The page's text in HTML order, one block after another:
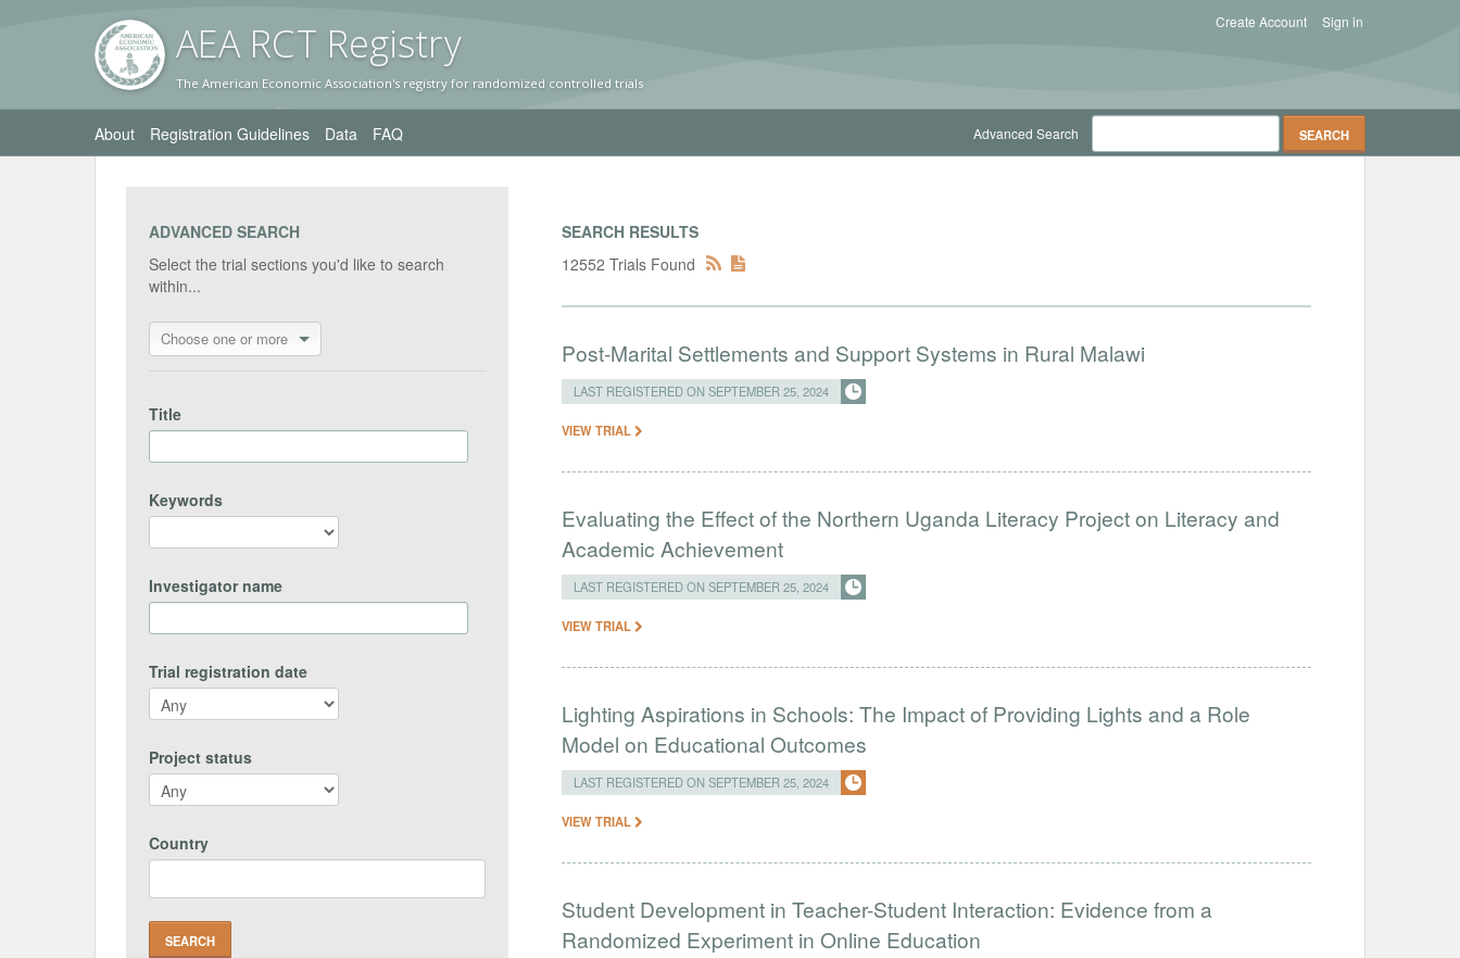
AEA RCT Registry
The American Economic Association's registry for randomized controlled trials
Sign in
Create Account
About Registration Guidelines Data FAQ Advanced Search
ADVANCED SEARCH
Select the trial sections you'd like to search
within...
Choose one or more
Title
Keywords
Investigator name
Trial registration date
Project status
Country
SEARCH RESULTS
12552 Trials Found
Post-Marital Settlements and Support Systems in Rural Malawi
LAST REGISTERED ON SEPTEMBER 25, 2024
VIEW TRIAL
Evaluating the Effect of the Northern Uganda Literacy Project on Literacy and
Academic Achievement
LAST REGISTERED ON SEPTEMBER 25, 2024
VIEW TRIAL
Lighting Aspirations in Schools: The Impact of Providing Lights and a Role
Model on Educational Outcomes
LAST REGISTERED ON SEPTEMBER 25, 2024
VIEW TRIAL
Student Development in Teacher-Student Interaction: Evidence from a
Randomized Experiment in Online Education